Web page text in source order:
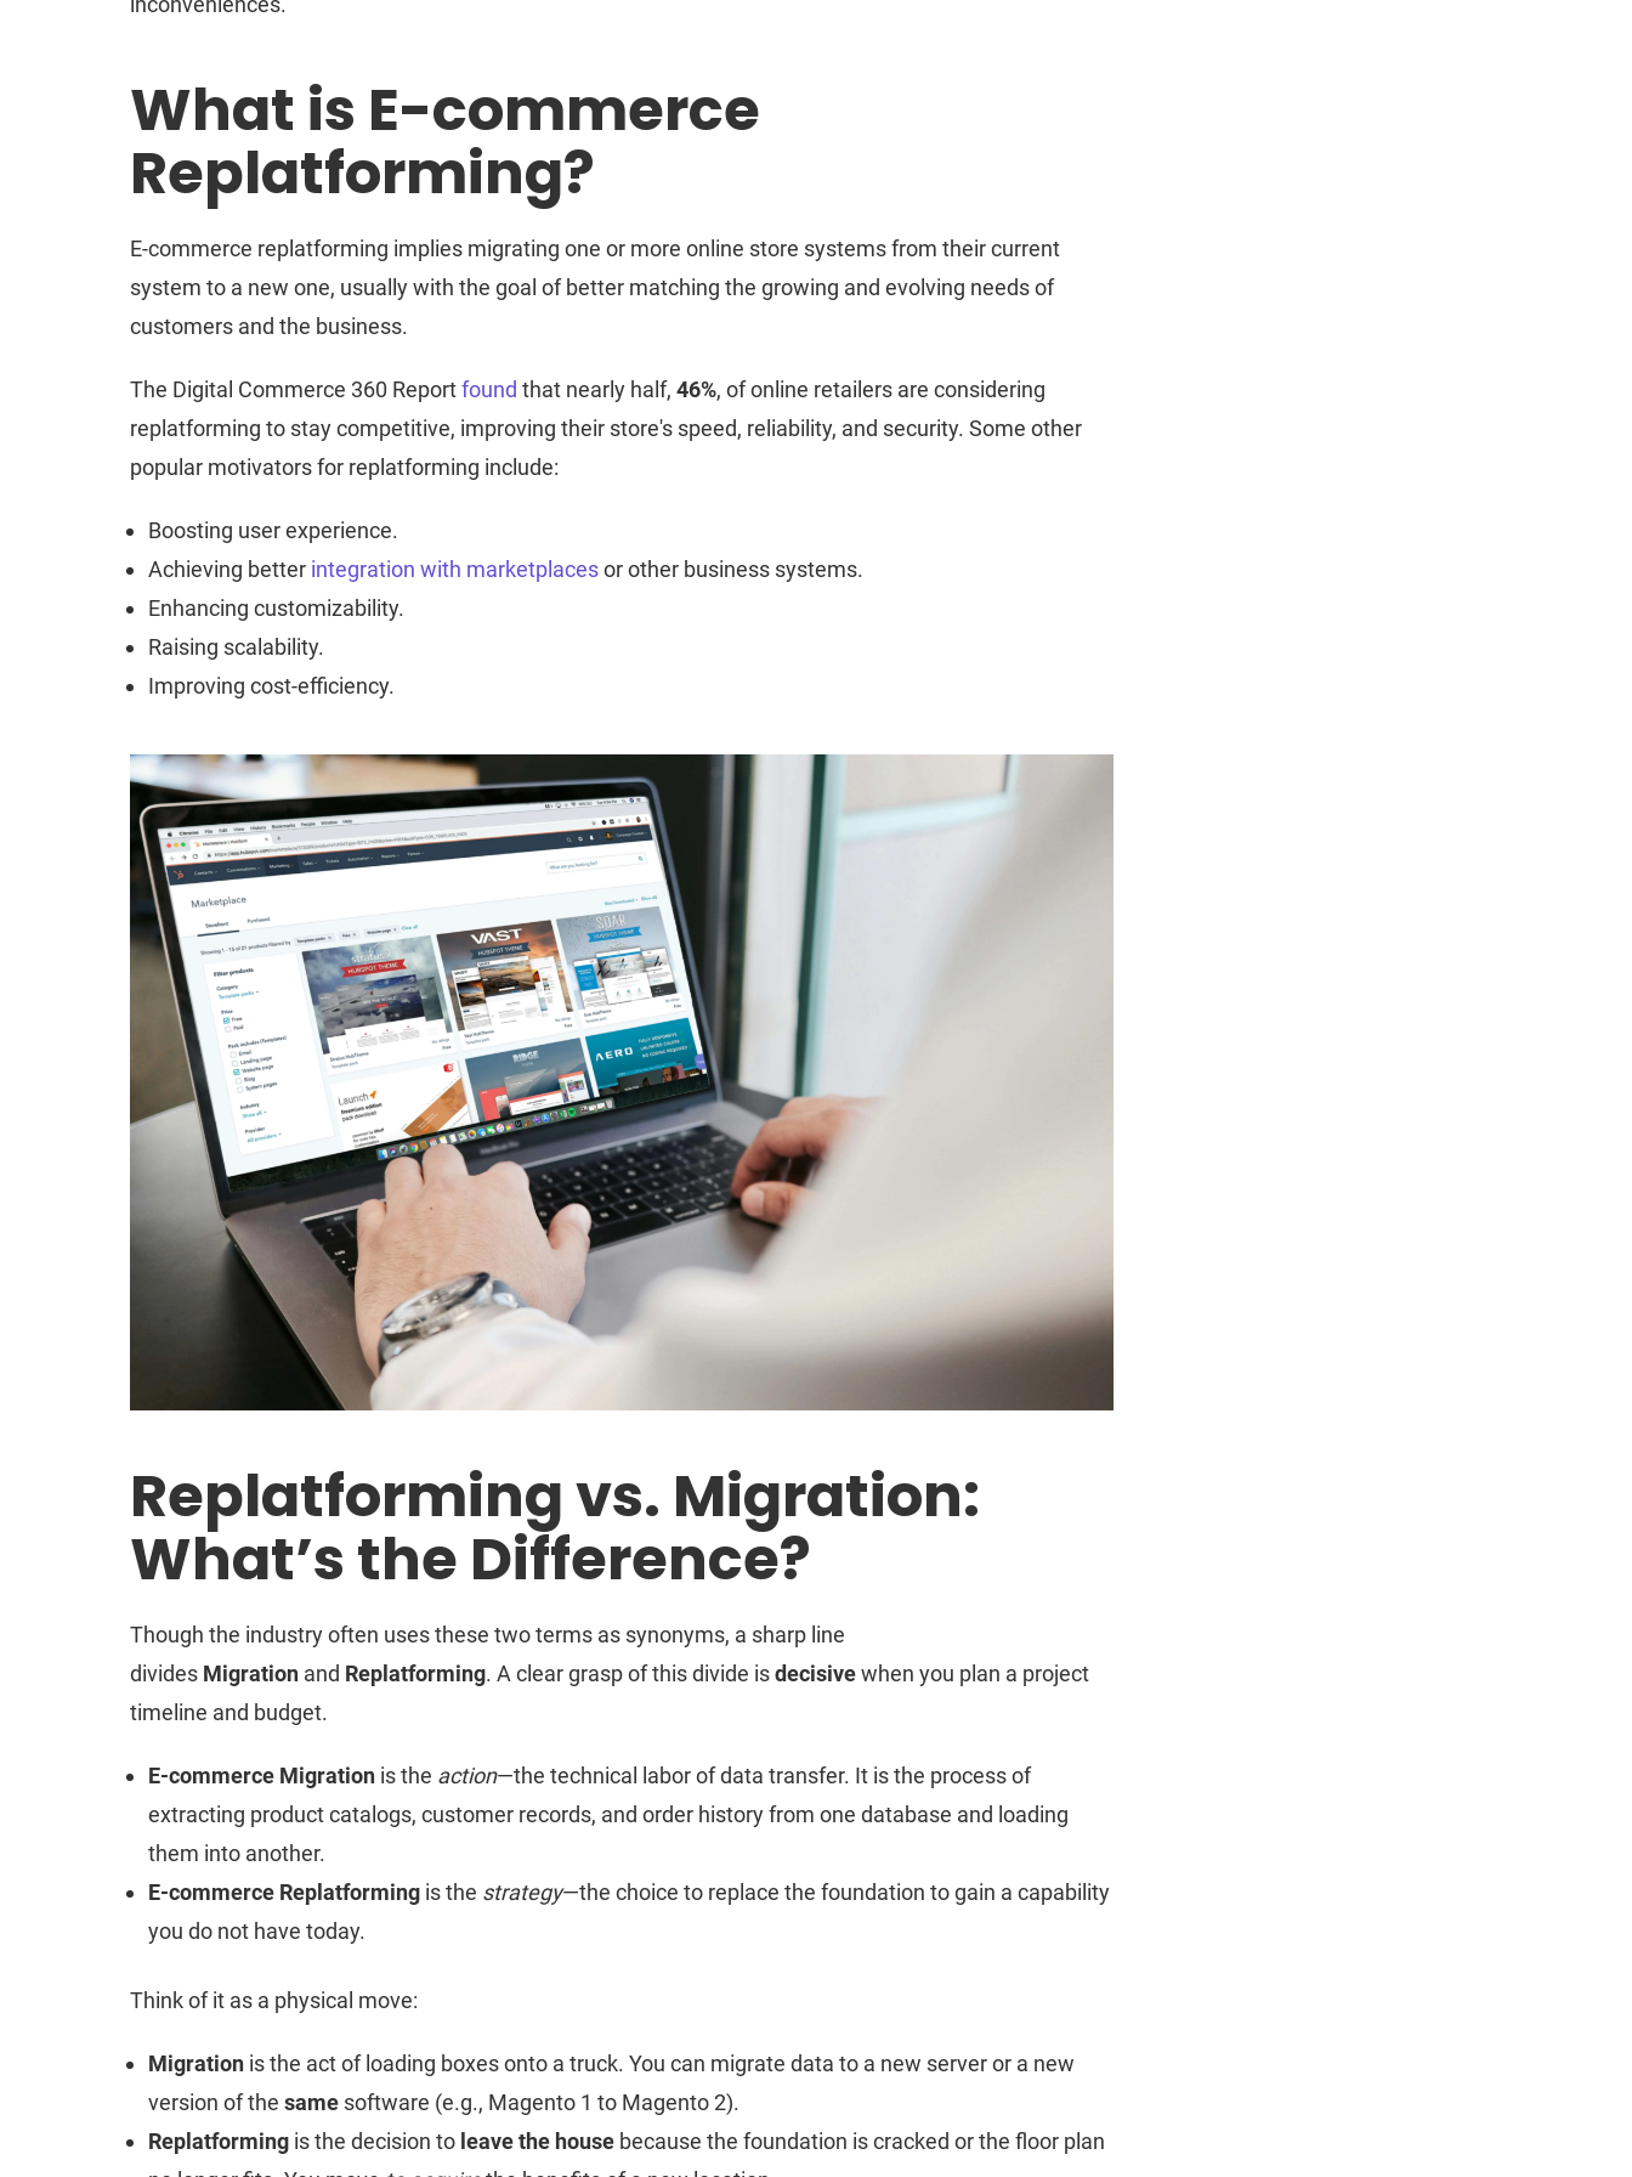
What is E-commerce
Replatforming?
E-commerce replatforming implies migrating one or more online store systems from their current
system to a new one, usually with the goal of better matching the growing and evolving needs of
customers and the business.
The Digital Commerce 360 Reportfound that nearly half, 46%, of online retailers are considering
replatforming to stay competitive, improving their store's speed, reliability, and security. Some other
popular motivators for replatforming include:
Boosting user experience.
Achieving better integration with marketplacesor other business systems.
Enhancing customizability.
Raising scalability.
Improving cost-efficiency.
Replatforming vs. Migration:
What’s the Difference?
Though the industry often uses these two terms as synonyms, a sharp line
divides Migration and Replatforming. A clear grasp of this divide isdecisivewhen you plan a project
timeline and budget.
E-commerce Migration is the action—the technical labor of data transfer. It is the process of
extracting product catalogs, customer records, and order history from one database and loading
them into another.
E-commerce Replatforming is the strategy—the choice to replace the foundation to gain a capability
you do not have today.
Think of it as a physical move:
Migration is the act of loading boxes onto a truck. You can migrate data to a new server or a new
version of the same software (e.g., Magento 1 to Magento 2).
Replatforming is the decision to leave the house because the foundation is cracked or the floor plan